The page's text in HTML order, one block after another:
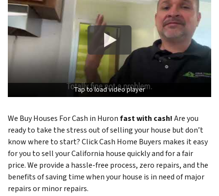
Tap to load video player
We Buy Houses For Cash in Huronfast with cash!Are you
ready to take the stress out of selling your house but don’t
know where to start? Click Cash Home Buyers makes it easy
for you to sell your California house quickly and for a fair
price. We provide a hassle-free process, zero repairs, and the
benefits of saving time when your house is in need of major
repairs or minor repairs.